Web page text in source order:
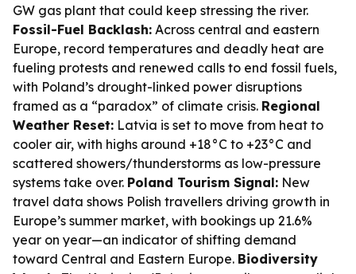
GW gas plant that could keep stressing the river.
Fossil-Fuel Backlash: Across central and eastern
Europe, record temperatures and deadly heat are
fueling protests and renewed calls to end fossil fuels,
with Poland’s drought-linked power disruptions
framed as a “paradox” of climate crisis. Regional
Weather Reset: Latvia is set to move from heat to
cooler air, with highs around +18°C to +23°C and
scattered showers/thunderstorms as low-pressure
systems take over. Poland Tourism Signal: New
travel data shows Polish travellers driving growth in
Europe’s summer market, with bookings up 21.6%
year on year—an indicator of shifting demand
toward Central and Eastern Europe. Biodiversity